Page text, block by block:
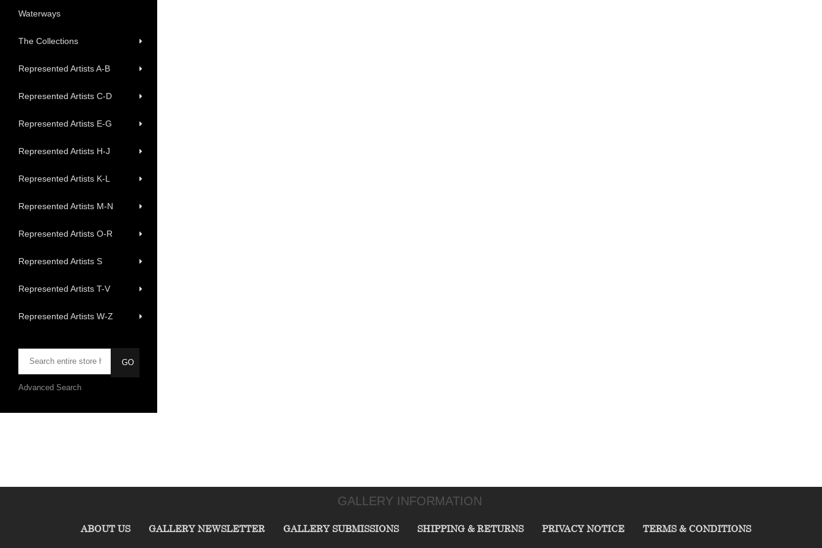
Waterways
The Collections
Represented Artists A-B
Represented Artists C-D
Represented Artists E-G
Represented Artists H-J
Represented Artists K-L
Represented Artists M-N
Represented Artists O-R
Represented Artists S
Represented Artists T-V
Represented Artists W-Z
Advanced Search
GALLERY INFORMATION
ABOUT US GALLERY NEWSLETTER GALLERY SUBMISSIONS SHIPPING & RETURNS PRIVACY NOTICE TERMS & CONDITIONS